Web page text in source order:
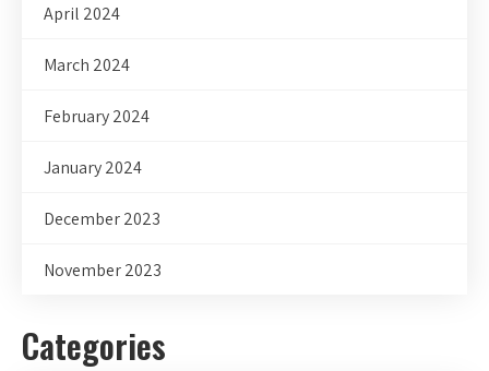
April 2024
March 2024
February 2024
January 2024
December 2023
November 2023
Categories